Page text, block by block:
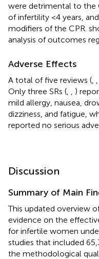
were detrimental to the
of infertility <4 years,
modifiers of the CPR.
analysis of outcomes
Adverse Effects
A total of five reviews (
Only three SRs (
)
mild allergy, nausea,
dizziness, and fatigue,
reported no serious
Discussion
Summary of Main
This updated overview
evidence on the
for infertile women
studies that included
the methodological